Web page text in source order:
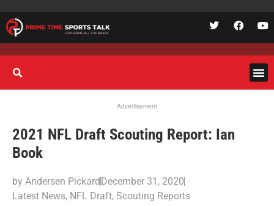
Advertisement
2021 NFL Draft Scouting Report: Ian
Book
by Andersen PickardDecember 31, 2020
Latest News, NFL Draft, Scouting Reports